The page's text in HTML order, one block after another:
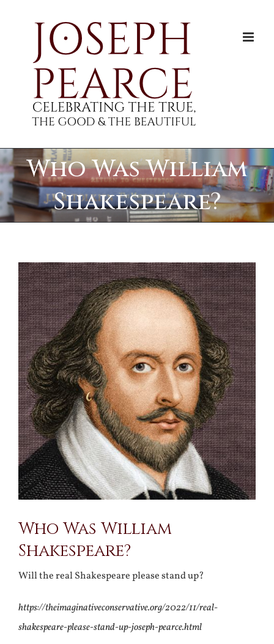
Who Was William
Shakespeare?
View
Larger
Image
Who Was William
Shakespeare?
Will the real Shakespeare please stand up?
https://theimaginativeconservative.org/2022/11/real-
shakespeare-please-stand-up-joseph-pearce.html